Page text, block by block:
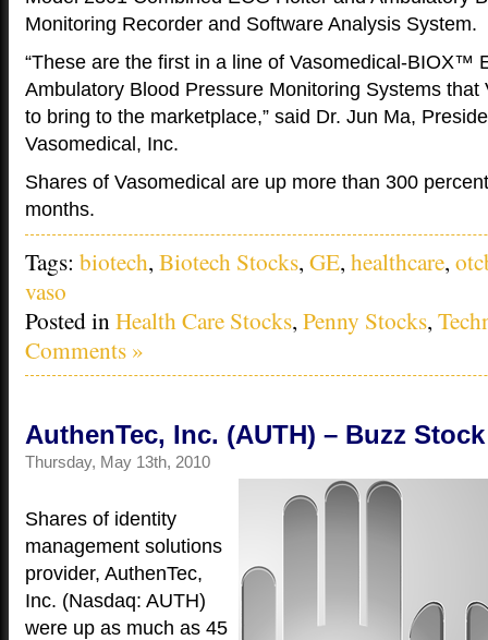
Monitoring Recorder and Software Analysis System.
“These are the first in a line of Vasomedical-BIOX™
Ambulatory Blood Pressure Monitoring Systems that
to bring to the marketplace,” said Dr. Jun Ma,
Vasomedical, Inc.
Shares of Vasomedical are up more than 300
months.
Tags: biotech, Biotech Stocks, GE, healthcare,
vaso
Posted inHealth Care Stocks, Penny Stocks,
Comments »
AuthenTec, Inc. (AUTH) – Buzz
Thursday, May 13th, 2010
Shares of identity
management solutions
provider, AuthenTec,
Inc. (Nasdaq: AUTH)
were up as much as 45